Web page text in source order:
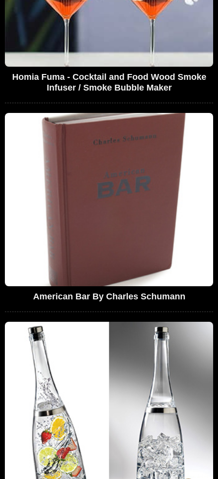
Homia Fuma - Cocktail and Food Wood Smoke
Infuser / Smoke Bubble Maker
American Bar By Charles Schumann